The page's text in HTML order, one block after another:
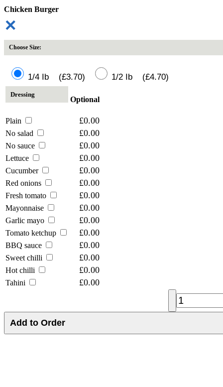
Chicken Burger
✕
Choose Size:
1/4 Ib (£3.70) 1/2 Ib (£4.70)
Dressing
Optional
Plain £0.00
No salad £0.00
No sauce £0.00
Lettuce £0.00
Cucumber £0.00
Red onions £0.00
Fresh tomato £0.00
Mayonnaise £0.00
Garlic mayo £0.00
Tomato ketchup £0.00
BBQ sauce £0.00
Sweet chilli £0.00
Hot chilli £0.00
Tahini £0.00
Add to Order